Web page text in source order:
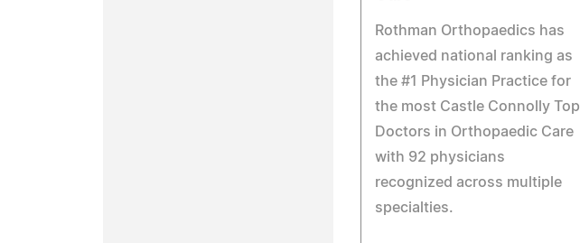
Rothman Orthopaedics has
achieved national ranking as
the #1 Physician Practice for
the most Castle Connolly Top
Doctors in Orthopaedic Care
with 92 physicians
recognized across multiple
specialties.